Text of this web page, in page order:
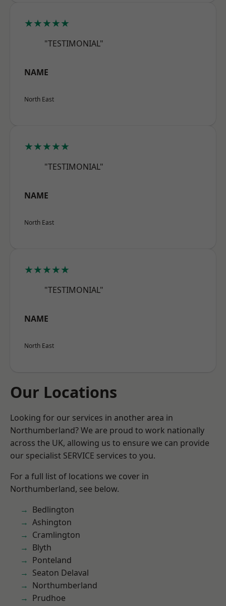
★★★★★
"TESTIMONIAL"
NAME
North East
★★★★★
"TESTIMONIAL"
NAME
North East
★★★★★
"TESTIMONIAL"
NAME
North East
Our Locations
Looking for our services in another area in
Northumberland? We are proud to work nationally
across the UK, allowing us to ensure we can provide
our specialist SERVICE services to you.
For a full list of locations we cover in
Northumberland, see below.
Bedlington
Ashington
Cramlington
Blyth
Ponteland
Seaton Delaval
Northumberland
Prudhoe